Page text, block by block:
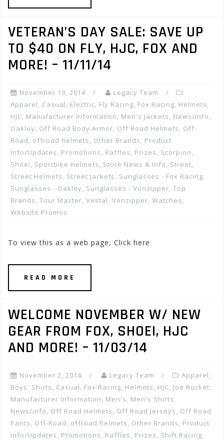
VETERAN’S DAY SALE: SAVE UP
TO $40 ON FLY, HJC, FOX AND
MORE! – 11/11/14
November 10, 2014
Legacy Team
Apparel, Casual, Electric, Fly Racing, Fox Racing, Helmets,
HJC, Manufacturer Information, Men's Jackets, News/info,
Oakley, Off Road Body Armor, Off Road Helmets, Off-
Road, offroad helmets, Other Brands, Product
Info/Updates, Promotions, Raffles, Prizes, Scorpion,
Shoei, Sportbike Helmets, Store News & Info, Street,
Street Helmets, Street Jackets, Sunglasses - Fox Racing,
Sunglasses - Oakley, Sunglasses - Vonzipper, Top
Brands, Tour Master, Vestal, Vonzipper, Watches,
Website Promos
To view this as a web page, Click here
READ MORE
WELCOME NOVEMBER W/ NEW
GEAR FROM FOX, SHOEI, HJC
AND MORE! – 11/03/14
November 2, 2014 Legacy Team Apparel,
Boys' Shirts, Casual, Fox Racing, Helmets, HJC, Joe Rocket,
Manufacturer Information, Men's, Men's Shirts,
News/info, Off Road Helmets, Off Road Jerseys, Off Road
Pants, Off-Road, offroad helmets, Other Brands, Product
Info/Updates, Promotions, Raffles, Prizes, Shift Racing,